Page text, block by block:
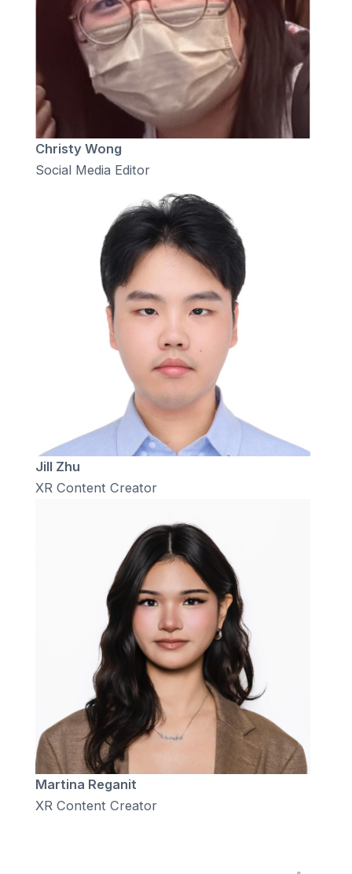
Christy Wong
Social Media Editor
Jill Zhu
XR Content Creator
Martina Reganit
XR Content Creator